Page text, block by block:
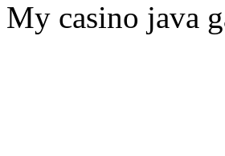
My casino java